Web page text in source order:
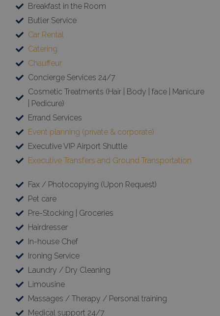
Breakfast in the Room
Butler Service
Car Rental
Catering
Chauffeur
Concierge Services 24/7
Cosmetic Treatments (Hair | Body | face | Manicure
| Pedicure)
Errand Services
Event planning (private & corporate)
Executive VIP Airport Shuttle
Executive Transfers and Ground Transportation
Fax / Photocopying (Upon Request)
Pet care
Pre-Stocking | Groceries
Hairdresser
In-house Chef
Ironing Service
Laundry / Dry Cleaning
Limousine
Massages / Therapy / Personal training
Medical support 24/7